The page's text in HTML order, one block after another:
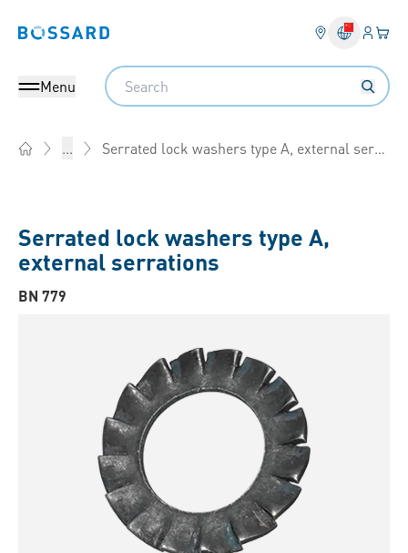
Bossard homepage Login
Menu
Search
... Serrated lock washers type A, external serrations
Serrated lock washers type A,
external serrations
BN 779